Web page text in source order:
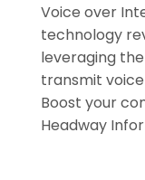
Voice over
technology
leveraging
transmit
Boost your
Headway